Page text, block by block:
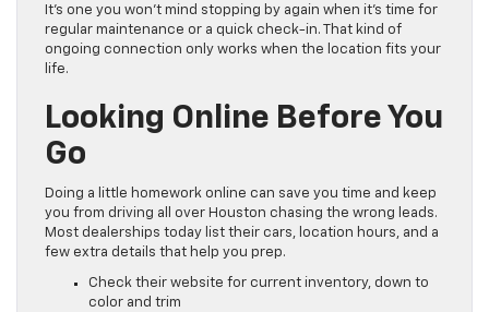
It’s one you won’t mind stopping by again when it’s time for
regular maintenance or a quick check-in. That kind of
ongoing connection only works when the location fits your
life.
Looking Online Before You
Go
Doing a little homework online can save you time and keep
you from driving all over Houston chasing the wrong leads.
Most dealerships today list their cars, location hours, and a
few extra details that help you prep.
Check their website for current inventory, down to
color and trim